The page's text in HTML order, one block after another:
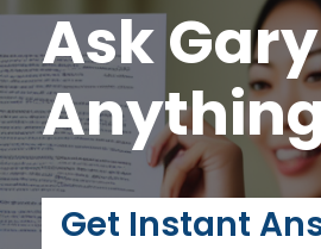
Ask Gary
Get Instant